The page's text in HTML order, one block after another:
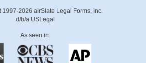
2026 airSlate Legal Forms, Inc.
d/b/a USLegal
As seen in: